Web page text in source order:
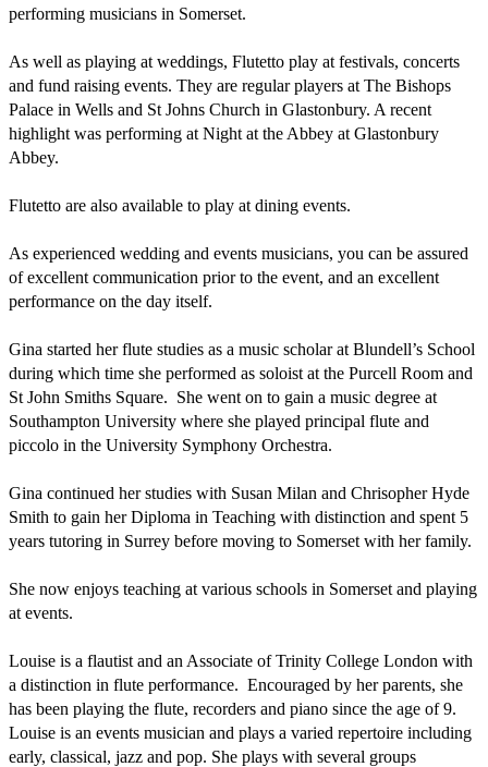
performing musicians in Somerset.
As well as playing at weddings, Flutetto play at festivals, concerts
and fund raising events. They are regular players at The Bishops
Palace in Wells and St Johns Church in Glastonbury. A recent
highlight was performing at Night at the Abbey at Glastonbury
Abbey.
Flutetto are also available to play at dining events.
As experienced wedding and events musicians, you can be assured
of excellent communication prior to the event, and an excellent
performance on the day itself.
Gina started her flute studies as a music scholar at Blundell’s School
during which time she performed as soloist at the Purcell Room and
St John Smiths Square.  She went on to gain a music degree at
Southampton University where she played principal flute and
piccolo in the University Symphony Orchestra.
Gina continued her studies with Susan Milan and Chrisopher Hyde
Smith to gain her Diploma in Teaching with distinction and spent 5
years tutoring in Surrey before moving to Somerset with her family.
She now enjoys teaching at various schools in Somerset and playing
at events.
Louise is a flautist and an Associate of Trinity College London with
a distinction in flute performance.  Encouraged by her parents, she
has been playing the flute, recorders and piano since the age of 9.
Louise is an events musician and plays a varied repertoire including
early, classical, jazz and pop. She plays with several groups